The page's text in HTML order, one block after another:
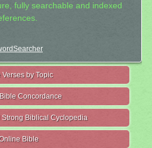
fully searchable and indexed
Verses by Topic
Concordance
Strong Biblical Cyclopedia
Bible